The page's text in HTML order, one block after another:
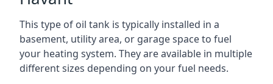
This type of oil tank is typically installed in a
basement, utility area, or garage space to fuel
your heating system. They are available in multiple
different sizes depending on your fuel needs.